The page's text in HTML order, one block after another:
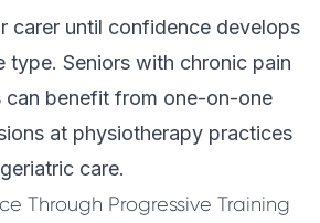
carer until confidence develops
type. Seniors with chronic pain
can benefit from one-on-one
at physiotherapy practices
care.
Through Progressive Training